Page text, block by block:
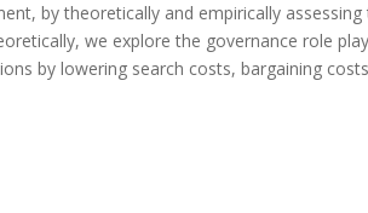
by theoretically and empirically
we explore the governance role
by lowering search costs, bargaining